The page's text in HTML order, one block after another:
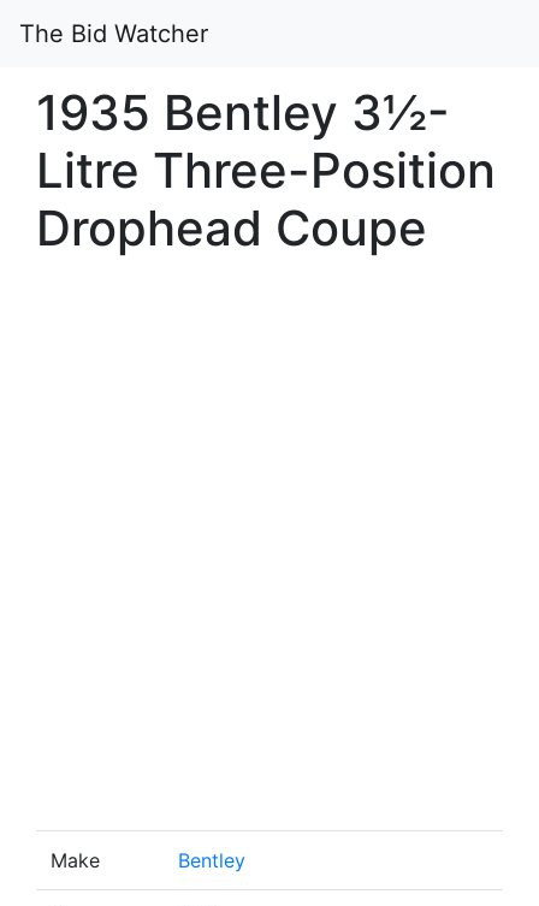
The Bid Watcher
1935 Bentley 3½-
Litre Three-Position
Drophead Coupe
Make Bentley